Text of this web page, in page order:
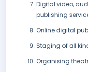
Digital video,
publishing
Online digital
Staging of all
Organising